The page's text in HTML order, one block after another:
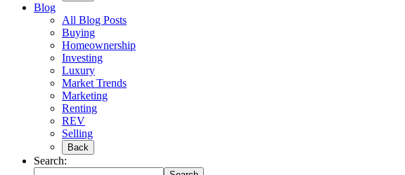
Blog
All Blog Posts
Buying
Homeownership
Investing
Luxury
Market Trends
Marketing
Renting
REV
Selling
Back
Search: